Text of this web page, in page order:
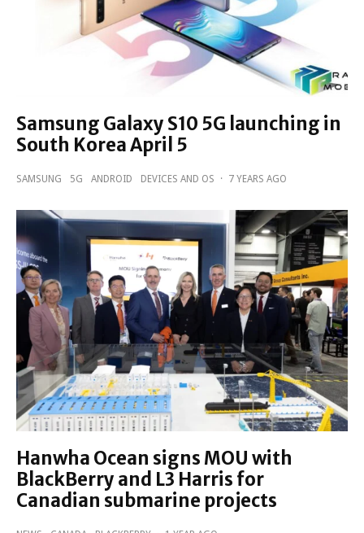
Samsung Galaxy S10 5G launching in
South Korea April 5
SAMSUNG 5G ANDROID DEVICES AND OS · 7 YEARS AGO
Hanwha Ocean signs MOU with
BlackBerry and L3 Harris for
Canadian submarine projects